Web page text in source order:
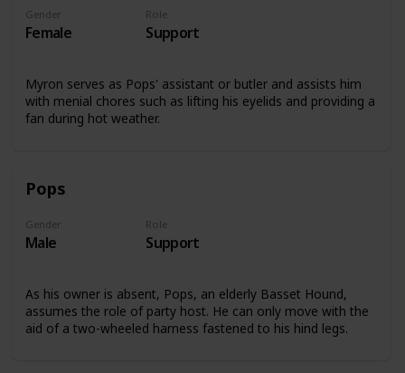
Gender
Female
Role
Support
Myron serves as Pops' assistant or butler and assists him
with menial chores such as lifting his eyelids and providing a
fan during hot weather.
Pops
Gender
Male
Role
Support
As his owner is absent, Pops, an elderly Basset Hound,
assumes the role of party host. He can only move with the
aid of a two-wheeled harness fastened to his hind legs.